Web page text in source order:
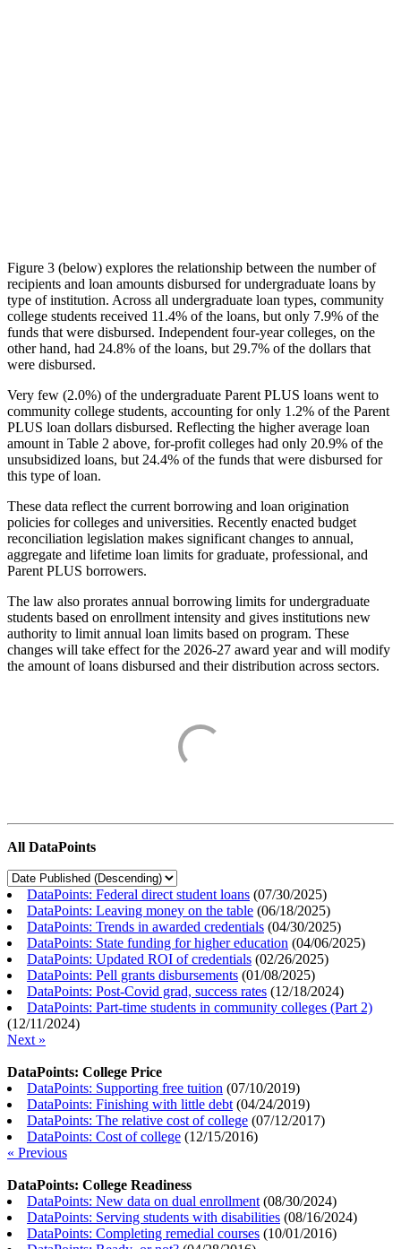
Figure 3 (below) explores the relationship between the number of
recipients and loan amounts disbursed for undergraduate loans by
type of institution. Across all undergraduate loan types, community
college students received 11.4% of the loans, but only 7.9% of the
funds that were disbursed. Independent four-year colleges, on the
other hand, had 24.8% of the loans, but 29.7% of the dollars that
were disbursed.
Very few (2.0%) of the undergraduate Parent PLUS loans went to
community college students, accounting for only 1.2% of the Parent
PLUS loan dollars disbursed. Reflecting the higher average loan
amount in Table 2 above, for-profit colleges had only 20.9% of the
unsubsidized loans, but 24.4% of the funds that were disbursed for
this type of loan.
These data reflect the current borrowing and loan origination
policies for colleges and universities. Recently enacted budget
reconciliation legislation makes significant changes to annual,
aggregate and lifetime loan limits for graduate, professional, and
Parent PLUS borrowers.
The law also prorates annual borrowing limits for undergraduate
students based on enrollment intensity and gives institutions new
authority to limit annual loan limits based on program. These
changes will take effect for the 2026-27 award year and will modify
the amount of loans disbursed and their distribution across sectors.
All DataPoints
DataPoints: Federal direct student loans (07/30/2025)
DataPoints: Leaving money on the table (06/18/2025)
DataPoints: Trends in awarded credentials (04/30/2025)
DataPoints: State funding for higher education (04/06/2025)
DataPoints: Updated ROI of credentials (02/26/2025)
DataPoints: Pell grants disbursements (01/08/2025)
DataPoints: Post-Covid grad, success rates (12/18/2024)
DataPoints: Part-time students in community colleges (Part 2)
(12/11/2024)
Next »
DataPoints: College Price
DataPoints: Supporting free tuition (07/10/2019)
DataPoints: Finishing with little debt (04/24/2019)
DataPoints: The relative cost of college (07/12/2017)
DataPoints: Cost of college (12/15/2016)
« Previous
DataPoints: College Readiness
DataPoints: New data on dual enrollment (08/30/2024)
DataPoints: Serving students with disabilities (08/16/2024)
DataPoints: Completing remedial courses (10/01/2016)